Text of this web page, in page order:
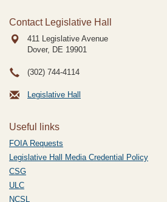
Contact Legislative Hall
411 Legislative Avenue
Dover, DE 19901
(302) 744-4114
Legislative Hall
Useful links
FOIA Requests
Legislative Hall Media Credential Policy
CSG
ULC
NCSL